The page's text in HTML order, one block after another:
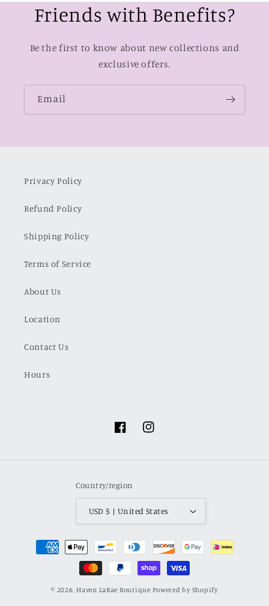
Friends with Benefits?
Be the first to know about new collections and
exclusive offers.
Email
Privacy Policy
Refund Policy
Shipping Policy
Terms of Service
About Us
Location
Contact Us
Hours
FacebookInstagram
Country/region
USD $ | United States
Payment
methods
© 2026,Haven LaRae Boutique Powered by Shopify